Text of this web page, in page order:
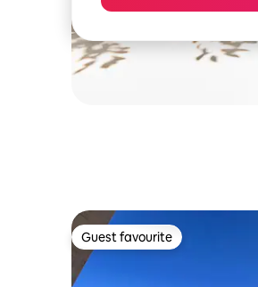
Guest favourite
Guest favourite